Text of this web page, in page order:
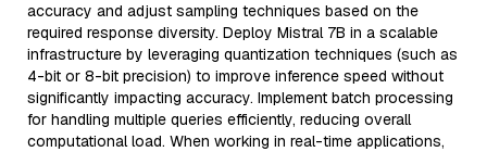
accuracy and adjust sampling techniques based on the
required response diversity. Deploy Mistral 7B in a scalable
infrastructure by leveraging quantization techniques (such as
4-bit or 8-bit precision) to improve inference speed without
significantly impacting accuracy. Implement batch processing
for handling multiple queries efficiently, reducing overall
computational load. When working in real-time applications,